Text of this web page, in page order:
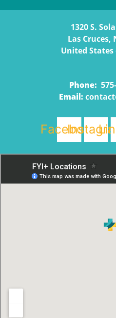
1320 S.
Las Cruces,
United
Phone:
Email:
Facebook